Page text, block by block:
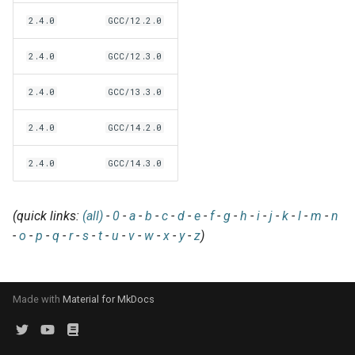
s
h
Interactive debugging of
failing shell commands
Manipulating dependencies
Partial installations
Progress bars
Using external modules
Wrapping dependencies
Installing extensions in
Patch files
Unit tests
Generic easyblocks
License constants for
easyconfigs
Templates for easyconfigs
Toolchains
EasyBuild v4
Installing Environment
Modules
Useful scripts
Removed functionality in
EasyBuild v5.0
Known issues in EasyBuild
2.4.0 GCC/12.2.0
2.4.0 GCC/12.3.0
2.4.0 GCC/13.3.0
2.4.0 GCC/14.2.0
2.4.0 GCC/14.3.0
(quick links: (all) - 0 - a - b - c - d - e - f- g - h - i - j - k - l - m - n
- o - p - q - r- s - t - u - v - w -x - y- z)
Made with Material for MkDocs